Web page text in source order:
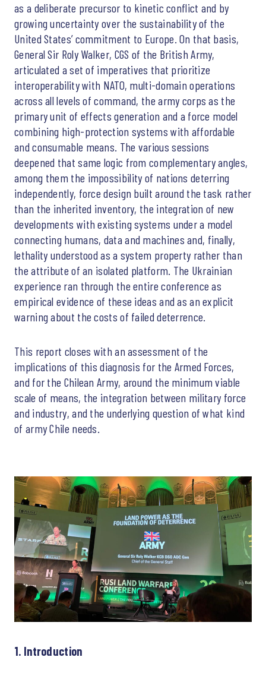
as a deliberate precursor to kinetic conflict and by
growing uncertainty over the sustainability of the
United States’ commitment to Europe. On that basis,
General Sir Roly Walker, CGS of the British Army,
articulated a set of imperatives that prioritize
interoperability with NATO, multi-domain operations
across all levels of command, the army corps as the
primary unit of effects generation and a force model
combining high-protection systems with affordable
and consumable means. The various sessions
deepened that same logic from complementary angles,
among them the impossibility of nations deterring
independently, force design built around the task rather
than the inherited inventory, the integration of new
developments with existing systems under a model
connecting humans, data and machines and, finally,
lethality understood as a system property rather than
the attribute of an isolated platform. The Ukrainian
experience ran through the entire conference as
empirical evidence of these ideas and as an explicit
warning about the costs of failed deterrence.
This report closes with an assessment of the
implications of this diagnosis for the Armed Forces,
and for the Chilean Army, around the minimum viable
scale of means, the integration between military force
and industry, and the underlying question of what kind
of army Chile needs.
1. Introduction